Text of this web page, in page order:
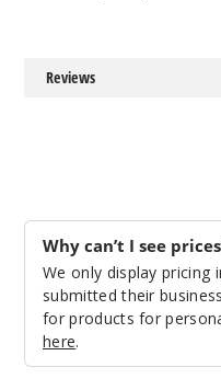
Reviews
Why can’t I see
We only display
submitted their
for products for
here.